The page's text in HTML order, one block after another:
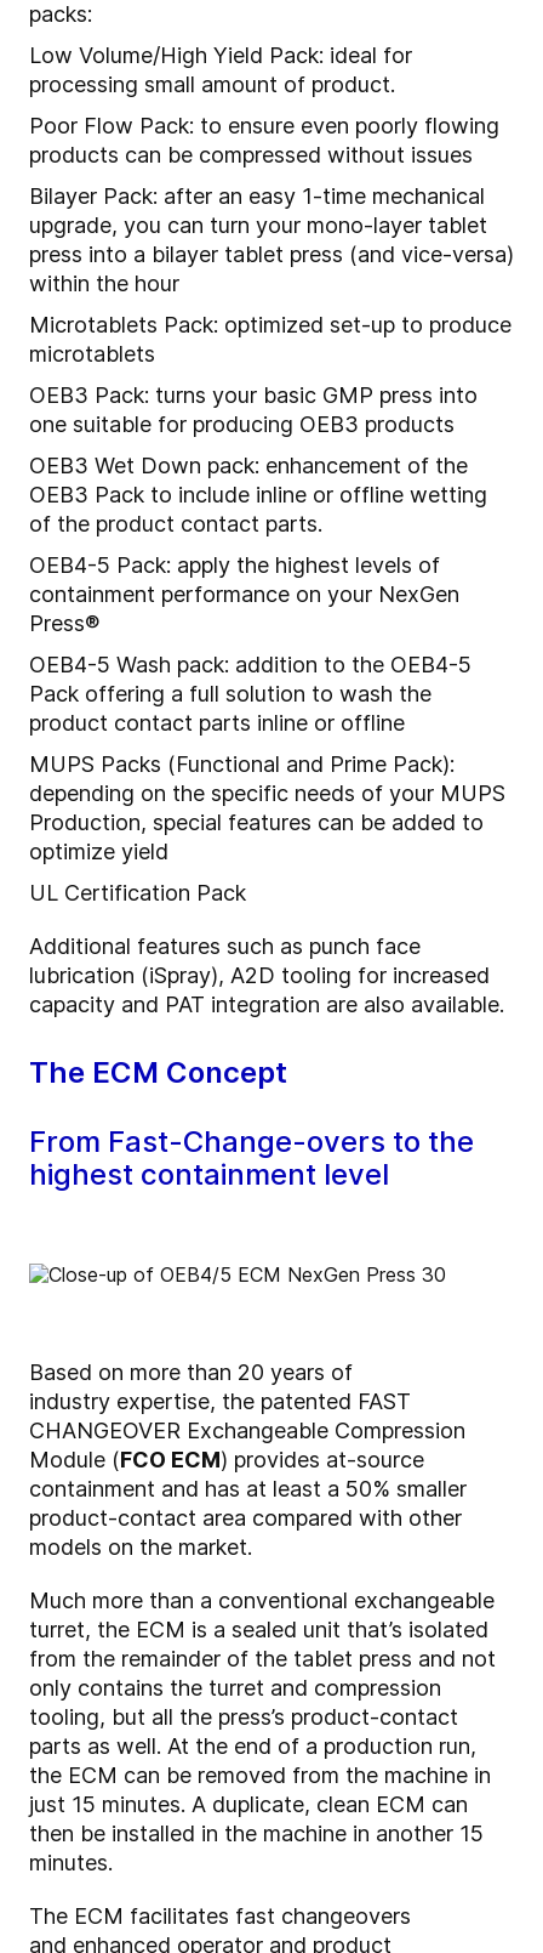
packs:
Low Volume/High Yield Pack: ideal for
processing small amount of product.
Poor Flow Pack: to ensure even poorly flowing
products can be compressed without issues
Bilayer Pack: after an easy 1-time mechanical
upgrade, you can turn your mono-layer tablet
press into a bilayer tablet press (and vice-versa)
within the hour
Microtablets Pack: optimized set-up to produce
microtablets
OEB3 Pack: turns your basic GMP press into
one suitable for producing OEB3 products
OEB3 Wet Down pack: enhancement of the
OEB3 Pack to include inline or offline wetting
of the product contact parts.
OEB4-5 Pack: apply the highest levels of
containment performance on your NexGen
Press®
OEB4-5 Wash pack: addition to the OEB4-5
Pack offering a full solution to wash the
product contact parts inline or offline
MUPS Packs (Functional and Prime Pack):
depending on the specific needs of your MUPS
Production, special features can be added to
optimize yield
UL Certification Pack
Additional features such as punch face
lubrication (iSpray), A2D tooling for increased
capacity and PAT integration are also available.
The ECM Concept
From Fast-Change-overs to the
highest containment level
Based on more than 20 years of
industry expertise, the patented FAST
CHANGEOVER Exchangeable Compression
Module (FCO ECM) provides at-source
containment and has at least a 50% smaller
product-contact area compared with other
models on the market.
Much more than a conventional exchangeable
turret, the ECM is a sealed unit that’s isolated
from the remainder of the tablet press and not
only contains the turret and compression
tooling, but all the press’s product-contact
parts as well. At the end of a production run,
the ECM can be removed from the machine in
just 15 minutes. A duplicate, clean ECM can
then be installed in the machine in another 15
minutes.
The ECM facilitates fast changeovers
and enhanced operator and product